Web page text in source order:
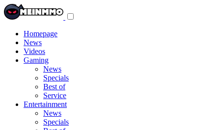
Homepage
News
Videos
Gaming
News
Specials
Best of
Service
Entertainment
News
Specials